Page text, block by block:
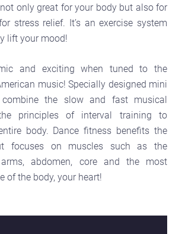
only great for your body but also for
stress relief. It’s an exercise system
lift your mood!
and exciting when tuned to the
music! Specially designed mini
combine the slow and fast musical
principles of interval training to
body. Dance fitness benefits the
focuses on muscles such as the
abdomen, core and the most
of the body, your heart!